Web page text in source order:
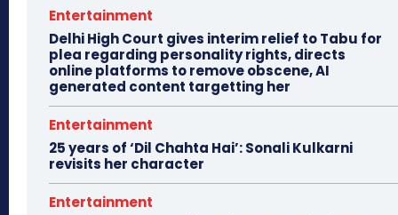
Entertainment
Delhi High Court gives interim relief to Tabu for
plea regarding personality rights, directs
online platforms to remove obscene, AI
generated content targetting her
Entertainment
25 years of ‘Dil Chahta Hai’: Sonali Kulkarni
revisits her character
Entertainment